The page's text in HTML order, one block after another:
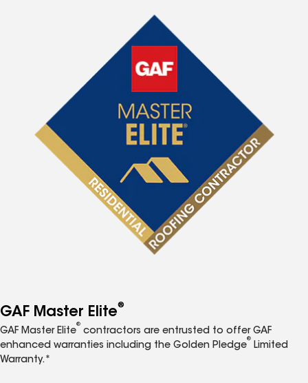
GAF Master Elite®
GAF Master Elite
®
contractors are entrusted to offer GAF
enhanced warranties including the Golden Pledge
®
Limited
Warranty.*